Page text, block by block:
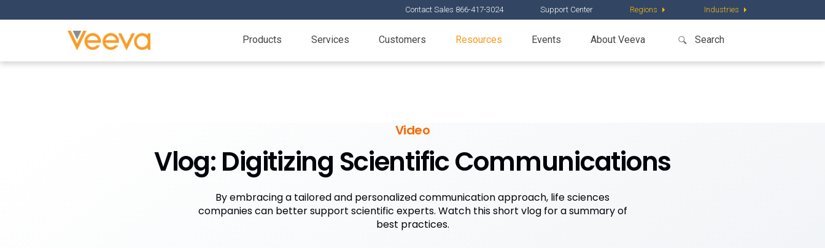
Contact Sales 866-417-3024 Support Center Regions Industries
Products Services Customers Resources Events About Veeva
Video
Vlog: Digitizing Scientific Communications
By embracing a tailored and personalized communication approach, life sciences
companies can better support scientific experts. Watch this short vlog for a summary of
best practices.